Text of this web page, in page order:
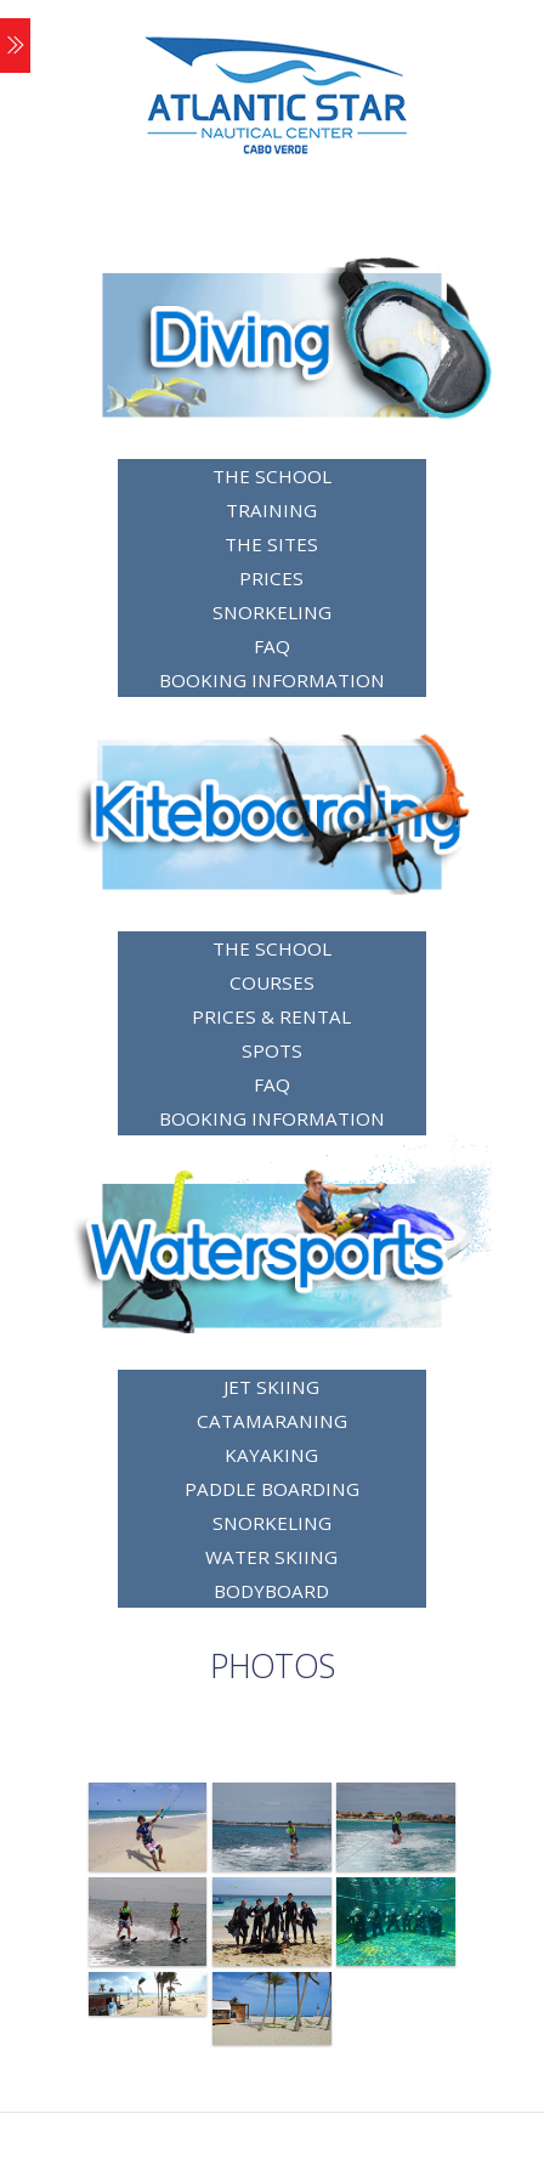
THE SCHOOL
TRAINING
THE SITES
PRICES
SNORKELING
FAQ
BOOKING INFORMATION
THE SCHOOL
COURSES
PRICES & RENTAL
SPOTS
FAQ
BOOKING INFORMATION
JET SKIING
CATAMARANING
KAYAKING
PADDLE BOARDING
SNORKELING
WATER SKIING
BODYBOARD
PHOTOS